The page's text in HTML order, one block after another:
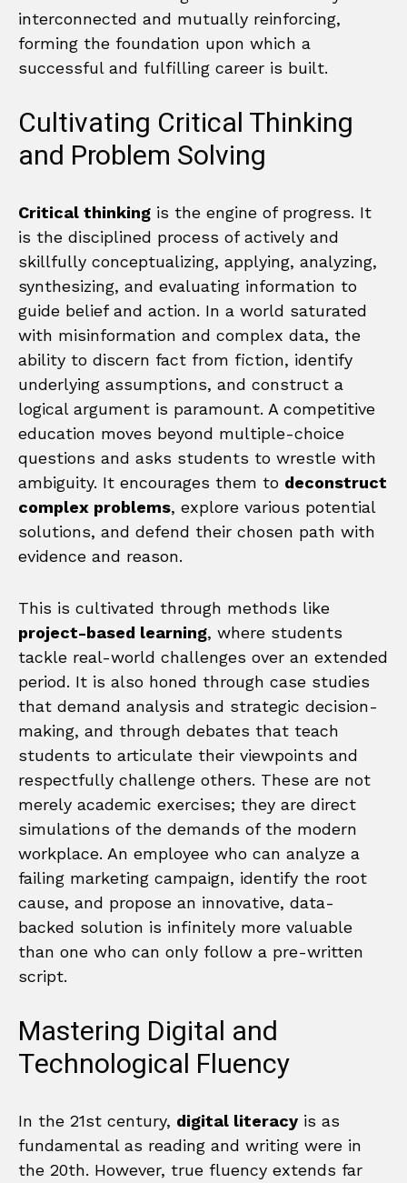
interconnected and mutually reinforcing,
forming the foundation upon which a
successful and fulfilling career is built.
Cultivating Critical Thinking
and Problem Solving
Critical thinking is the engine of progress. It
is the disciplined process of actively and
skillfully conceptualizing, applying, analyzing,
synthesizing, and evaluating information to
guide belief and action. In a world saturated
with misinformation and complex data, the
ability to discern fact from fiction, identify
underlying assumptions, and construct a
logical argument is paramount. A competitive
education moves beyond multiple-choice
questions and asks students to wrestle with
ambiguity. It encourages them to deconstruct
complex problems, explore various potential
solutions, and defend their chosen path with
evidence and reason.
This is cultivated through methods like
project-based learning, where students
tackle real-world challenges over an extended
period. It is also honed through case studies
that demand analysis and strategic decision-
making, and through debates that teach
students to articulate their viewpoints and
respectfully challenge others. These are not
merely academic exercises; they are direct
simulations of the demands of the modern
workplace. An employee who can analyze a
failing marketing campaign, identify the root
cause, and propose an innovative, data-
backed solution is infinitely more valuable
than one who can only follow a pre-written
script.
Mastering Digital and
Technological Fluency
In the 21st century, digital literacy is as
fundamental as reading and writing were in
the 20th. However, true fluency extends far